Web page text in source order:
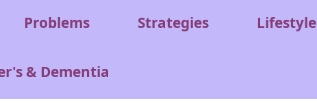
Problems Strategies Lifestyle
& Dementia